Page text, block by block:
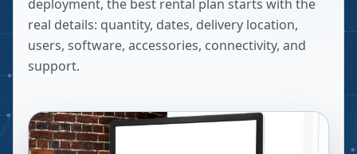
deployment, the best rental plan starts with the
real details: quantity, dates, delivery location,
users, software, accessories, connectivity, and
support.